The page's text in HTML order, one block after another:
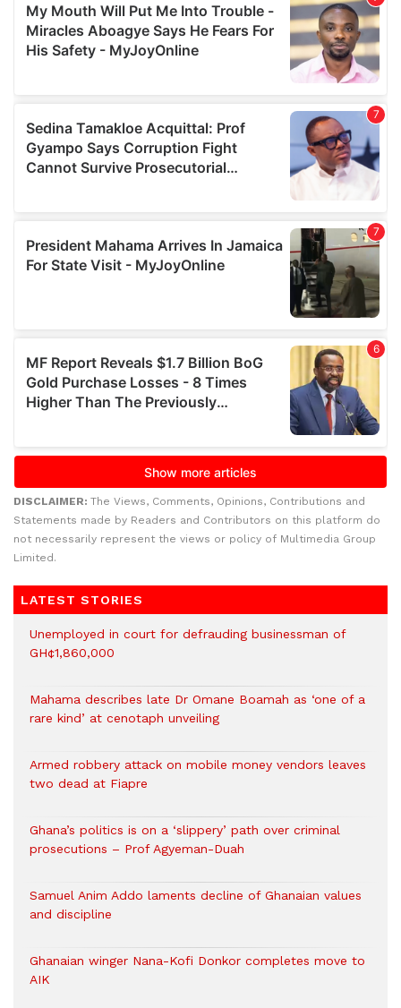
DISCLAIMER: The Views, Comments, Opinions, Contributions and
Statements made by Readers and Contributors on this platform do
not necessarily represent the views or policy of Multimedia Group
Limited.
LATEST STORIES
Unemployed in court for defrauding businessman of
GH¢1,860,000
Mahama describes late Dr Omane Boamah as ‘one of a
rare kind’ at cenotaph unveiling
Armed robbery attack on mobile money vendors leaves
two dead at Fiapre
Ghana’s politics is on a ‘slippery’ path over criminal
prosecutions – Prof Agyeman-Duah
Samuel Anim Addo laments decline of Ghanaian values
and discipline
Ghanaian winger Nana-Kofi Donkor completes move to
AIK